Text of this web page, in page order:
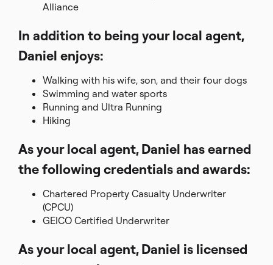
Alliance
In addition to being your local agent,
Daniel enjoys:
Walking with his wife, son, and their four dogs
Swimming and water sports
Running and Ultra Running
Hiking
As your local agent, Daniel has earned
the following credentials and awards:
Chartered Property Casualty Underwriter
(CPCU)
GEICO Certified Underwriter
As your local agent, Daniel is licensed